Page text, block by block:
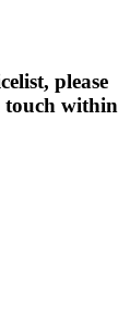
please
touch within